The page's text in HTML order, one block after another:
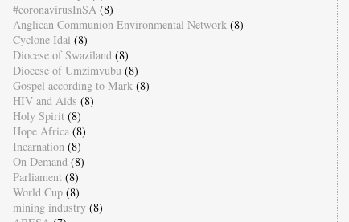
#coronavirusInSA (8)
Anglican Communion Environmental Network (8)
Cyclone Idai (8)
Diocese of Swaziland (8)
Diocese of Umzimvubu (8)
Gospel according to Mark (8)
HIV and Aids (8)
Holy Spirit (8)
Hope Africa (8)
Incarnation (8)
On Demand (8)
Parliament (8)
World Cup (8)
mining industry (8)